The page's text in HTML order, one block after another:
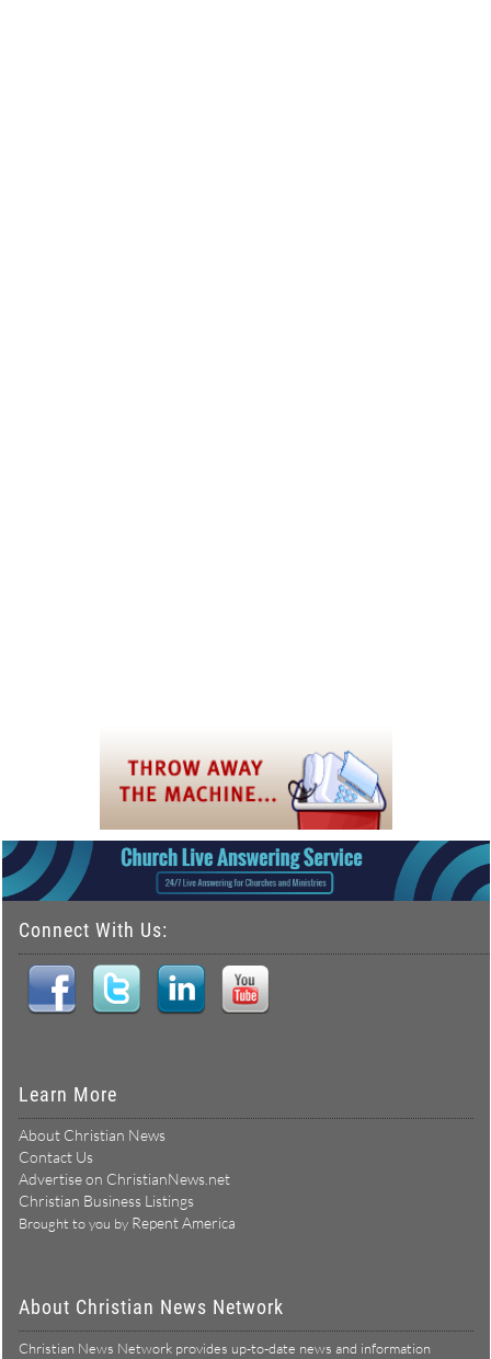
Connect With Us:
Learn More
About Christian News
Contact Us
Advertise on ChristianNews.net
Christian Business Listings
Brought to you by Repent America
About Christian News Network
Christian News Network provides up-to-date news and information